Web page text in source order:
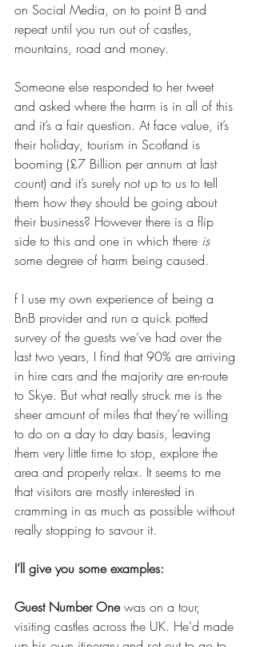
on Social Media, on to point B and
repeat until you run out of castles,
mountains, road and money.
Someone else responded to her tweet
and asked where the harm is in all of this
and it’s a fair question. At face value, it’s
their holiday, tourism in Scotland is
booming (£7 Billion per annum at last
count) and it’s surely not up to us to tell
them how they should be going about
their business? However there is a flip
side to this and one in which there is
some degree of harm being caused.
f I use my own experience of being a
BnB provider and run a quick potted
survey of the guests we’ve had over the
last two years, I find that 90% are arriving
in hire cars and the majority are en-route
to Skye. But what really struck me is the
sheer amount of miles that they’re willing
to do on a day to day basis, leaving
them very little time to stop, explore the
area and properly relax. It seems to me
that visitors are mostly interested in
cramming in as much as possible without
really stopping to savour it.
I’ll give you some examples:
Guest Number One was on a tour,
visiting castles across the UK. He’d made